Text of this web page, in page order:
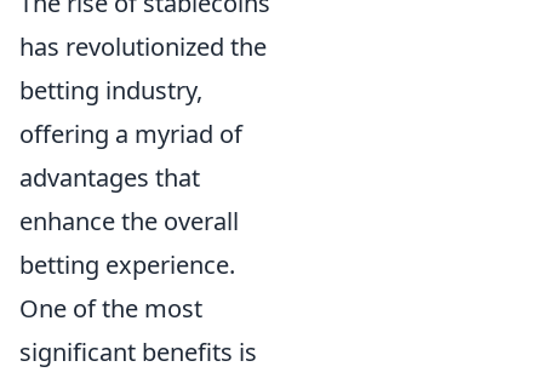
has revolutionized the
betting industry,
offering a myriad of
advantages that
enhance the overall
betting experience.
One of the most
significant benefits is